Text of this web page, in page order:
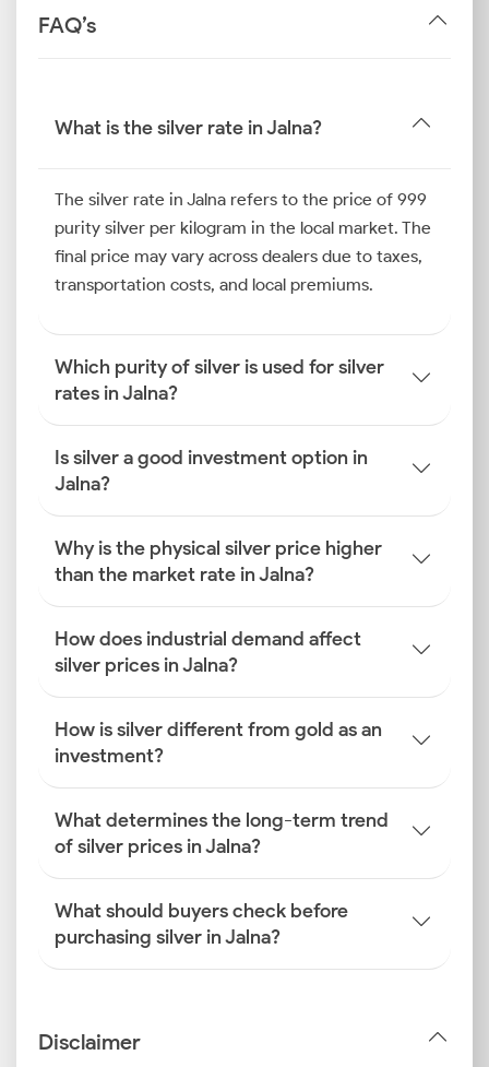
FAQ’s
What is the silver rate in Jalna?
The silver rate in Jalna refers to the price of 999
purity silver per kilogram in the local market. The
final price may vary across dealers due to taxes,
transportation costs, and local premiums.
Which purity of silver is used for silver
rates in Jalna?
Is silver a good investment option in
Jalna?
Why is the physical silver price higher
than the market rate in Jalna?
How does industrial demand affect
silver prices in Jalna?
How is silver different from gold as an
investment?
What determines the long-term trend
of silver prices in Jalna?
What should buyers check before
purchasing silver in Jalna?
Disclaimer